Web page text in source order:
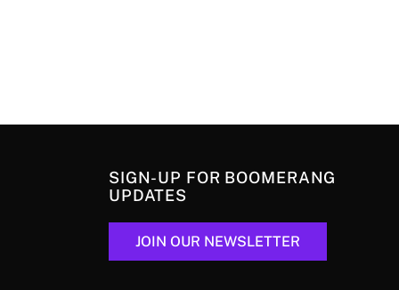
SIGN-UP FOR BOOMERANG
UPDATES
JOIN OUR NEWSLETTER